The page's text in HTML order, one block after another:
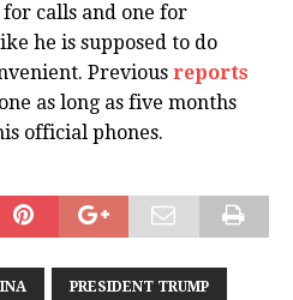
for calls and one for
he is supposed to do
Previous reports
as long as five months
official phones.
PRESIDENT TRUMP